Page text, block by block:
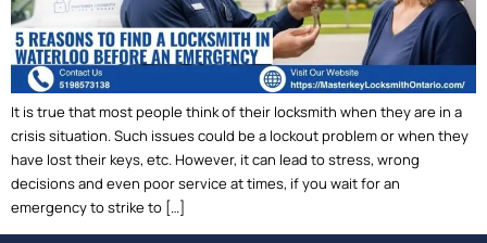
It is true that most people think of their locksmith when they are in a
crisis situation. Such issues could be a lockout problem or when they
have lost their keys, etc. However, it can lead to stress, wrong
decisions and even poor service at times, if you wait for an
emergency to strike to […]